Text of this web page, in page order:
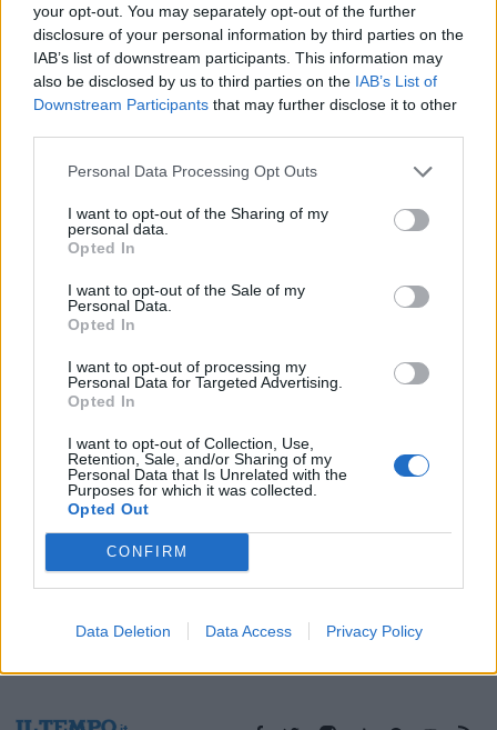
your opt-out. You may separately opt-out of the further
disclosure of your personal information by third parties on the
IAB’s list of downstream participants. This information may
also be disclosed by us to third parties on the IAB’s List of
Downstream Participants that may further disclose it to other
Personal Data Processing Opt Outs
I want to opt-out of the Sharing of my
personal data.
Opted In
I want to opt-out of the Sale of my
Personal Data.
Opted In
I want to opt-out of processing my
Personal Data for Targeted Advertising.
Opted In
I want to opt-out of Collection, Use,
Retention, Sale, and/or Sharing of my
Personal Data that Is Unrelated with the
Purposes for which it was collected.
Opted Out
CONFIRM
Data Deletion Data Access Privacy Policy
bengalesi
08/03/2009